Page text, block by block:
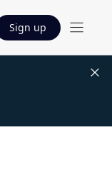
Sign up